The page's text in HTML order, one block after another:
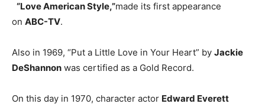
“Love American Style,”made its first appearance
on ABC-TV.
Also in 1969, “Put a Little Love in Your Heart” by Jackie
DeShannon was certified as a Gold Record.
On this day in 1970, character actor Edward Everett